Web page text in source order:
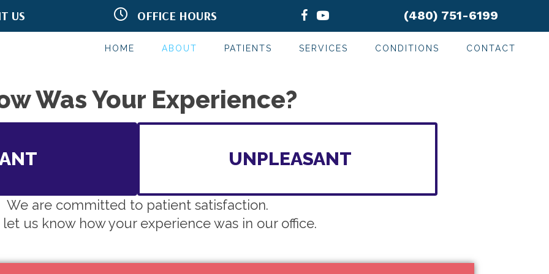
USDr.
OFFICE HOURS
M:9:00am - 12:00pm
W: 9:00am - 12:00pm
(480) 751-6199
HOME ABOUT PATIENTS SERVICES CONDITIONS CONTACT
Was Your Experience?
UNPLEASANT
We are committed to patient satisfaction.
let us know how your experience was in our office.